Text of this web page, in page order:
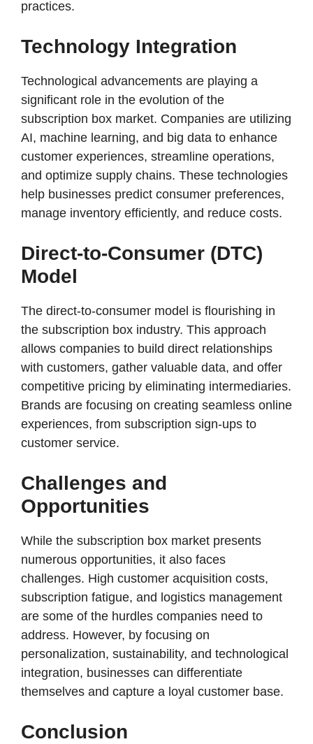
practices.
Technology Integration
Technological advancements are playing a
significant role in the evolution of the
subscription box market. Companies are utilizing
AI, machine learning, and big data to enhance
customer experiences, streamline operations,
and optimize supply chains. These technologies
help businesses predict consumer preferences,
manage inventory efficiently, and reduce costs.
Direct-to-Consumer (DTC)
Model
The direct-to-consumer model is flourishing in
the subscription box industry. This approach
allows companies to build direct relationships
with customers, gather valuable data, and offer
competitive pricing by eliminating intermediaries.
Brands are focusing on creating seamless online
experiences, from subscription sign-ups to
customer service.​
Challenges and
Opportunities
While the subscription box market presents
numerous opportunities, it also faces
challenges. High customer acquisition costs,
subscription fatigue, and logistics management
are some of the hurdles companies need to
address. However, by focusing on
personalization, sustainability, and technological
integration, businesses can differentiate
themselves and capture a loyal customer base​.
Conclusion